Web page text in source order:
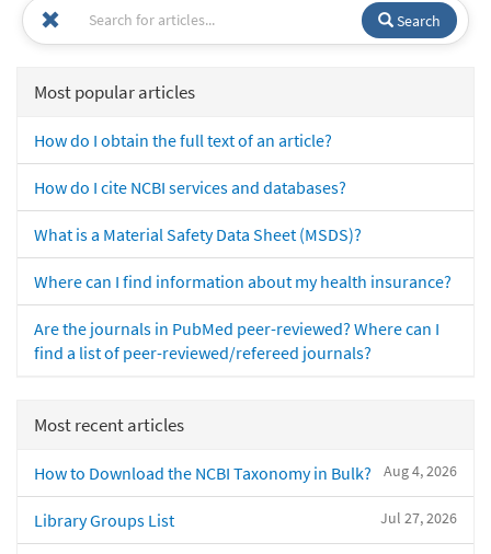
Search
Most popular articles
How do I obtain the full text of an article?
How do I cite NCBI services and databases?
What is a Material Safety Data Sheet (MSDS)?
Where can I find information about my health insurance?
Are the journals in PubMed peer-reviewed? Where can I
find a list of peer-reviewed/refereed journals?
Most recent articles
Aug 4, 2026
How to Download the NCBI Taxonomy in Bulk?
Jul 27, 2026
Library Groups List